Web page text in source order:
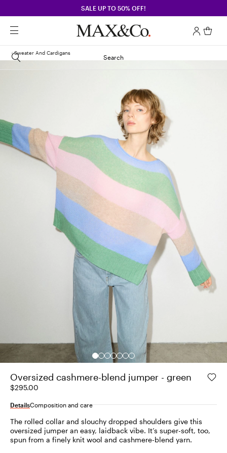
SALE UP TO 50% OFF!
Search
Sweater And Cardigans
Oversized cashmere-blend jumper - green
$295.00
DetailsComposition and care
The rolled collar and slouchy dropped shoulders give this
oversized jumper an easy, laidback vibe. It’s super-soft, too,
spun from a finely knit wool and cashmere-blend yarn.